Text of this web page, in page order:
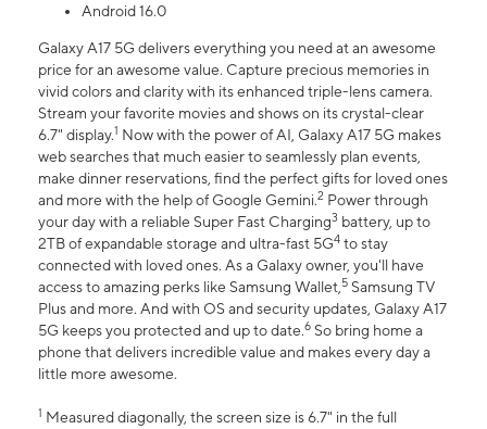
Android 16.0
Galaxy A17 5G delivers everything you need at an awesome
price for an awesome value. Capture precious memories in
vivid colors and clarity with its enhanced triple-lens camera.
Stream your favorite movies and shows on its crystal-clear
6.7" display.1 Now with the power of AI, Galaxy A17 5G makes
web searches that much easier to seamlessly plan events,
make dinner reservations, find the perfect gifts for loved ones
and more with the help of Google Gemini.2 Power through
your day with a reliable Super Fast Charging3 battery, up to
2TB of expandable storage and ultra-fast 5G4 to stay
connected with loved ones. As a Galaxy owner, you'll have
access to amazing perks like Samsung Wallet,5 Samsung TV
Plus and more. And with OS and security updates, Galaxy A17
5G keeps you protected and up to date.6 So bring home a
phone that delivers incredible value and makes every day a
little more awesome.
1 Measured diagonally, the screen size is 6.7" in the full